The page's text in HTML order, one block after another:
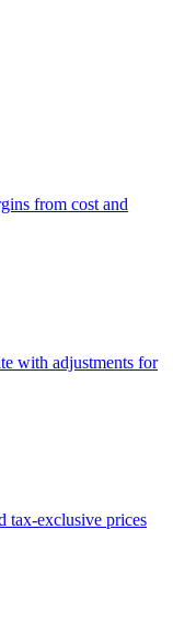
from cost and
with adjustments for
tax-exclusive prices